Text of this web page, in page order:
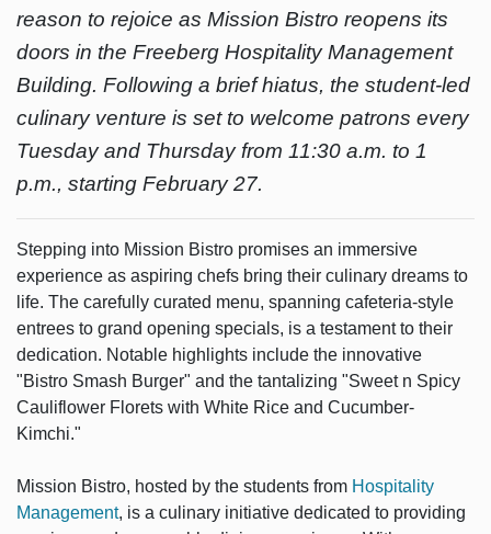
reason to rejoice as Mission Bistro reopens its
doors in the Freeberg Hospitality Management
Building. Following a brief hiatus, the student-led
culinary venture is set to welcome patrons every
Tuesday and Thursday from 11:30 a.m. to 1
p.m., starting February 27.
Stepping into Mission Bistro promises an immersive
experience as aspiring chefs bring their culinary dreams to
life. The carefully curated menu, spanning cafeteria-style
entrees to grand opening specials, is a testament to their
dedication. Notable highlights include the innovative
"Bistro Smash Burger" and the tantalizing "Sweet n Spicy
Cauliflower Florets with White Rice and Cucumber-
Kimchi."
Mission Bistro, hosted by the students from Hospitality
Management, is a culinary initiative dedicated to providing